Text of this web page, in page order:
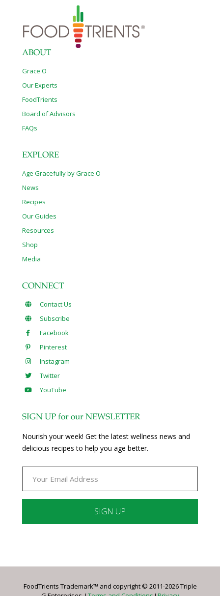
ABOUT
Grace O
Our Experts
FoodTrients
Board of Advisors
FAQs
EXPLORE
Age Gracefully by Grace O
News
Recipes
Our Guides
Resources
Shop
Media
CONNECT
Contact Us
Subscribe
Facebook
Pinterest
Instagram
Twitter
YouTube
SIGN UP for our NEWSLETTER
Nourish your week! Get the latest wellness news and
delicious recipes to help you age better.
Please
this
FoodTrients Trademark™ and copyright © 2011-2026 Triple